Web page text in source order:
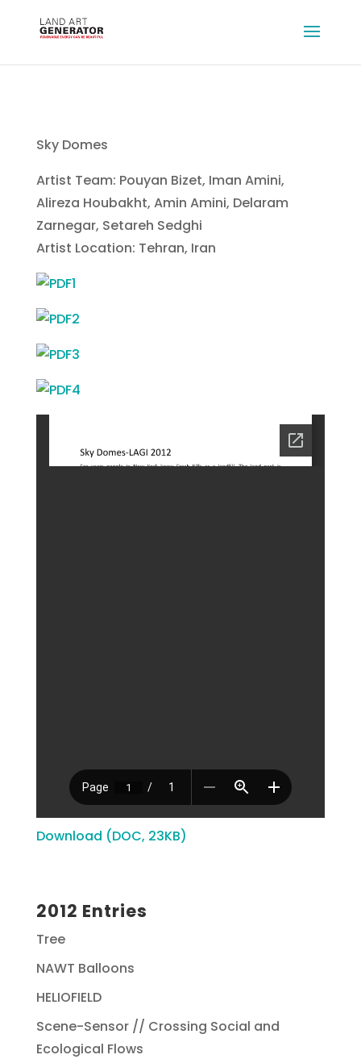
Sky Domes
Artist Team: Pouyan Bizet, Iman Amini,
Alireza Houbakht, Amin Amini, Delaram
Zarnegar, Setareh Sedghi
Artist Location: Tehran, Iran
Download (DOC, 23KB)
2012 Entries
Tree
NAWT Balloons
HELIOFIELD
Scene-Sensor // Crossing Social and
Ecological Flows